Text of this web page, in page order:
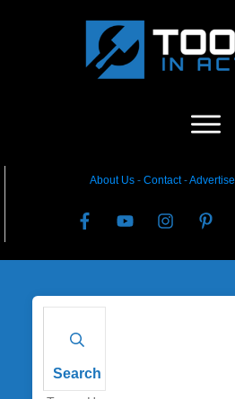
About Us- Contact-Advertise
Search